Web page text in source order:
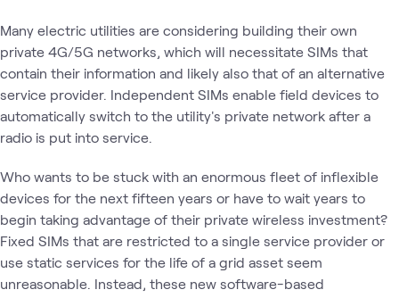
Many electric utilities are considering building their own
private 4G/5G networks, which will necessitate SIMs that
contain their information and likely also that of an alternative
service provider. Independent SIMs enable field devices to
automatically switch to the utility's private network after a
radio is put into service.
Who wants to be stuck with an enormous fleet of inflexible
devices for the next fifteen years or have to wait years to
begin taking advantage of their private wireless investment?
Fixed SIMs that are restricted to a single service provider or
use static services for the life of a grid asset seem
unreasonable. Instead, these new software-based